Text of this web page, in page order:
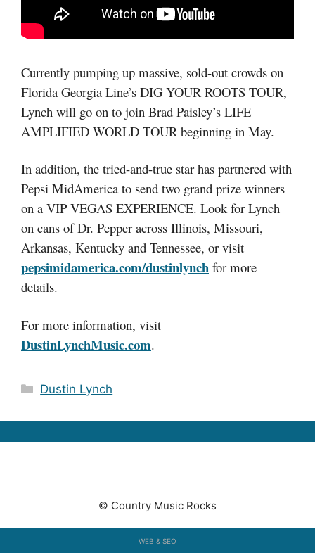
Currently pumping up massive, sold-out crowds on
Florida Georgia Line’s DIG YOUR ROOTS TOUR,
Lynch will go on to join Brad Paisley’s LIFE
AMPLIFIED WORLD TOUR beginning in May.
In addition, the tried-and-true star has partnered with
Pepsi MidAmerica to send two grand prize winners
on a VIP VEGAS EXPERIENCE. Look for Lynch
on cans of Dr. Pepper across Illinois, Missouri,
Arkansas, Kentucky and Tennessee, or visit
pepsimidamerica.com/dustinlynch for more
details.
For more information, visit
DustinLynchMusic.com.
Categories
Dustin Lynch
© Country Music Rocks
WEB & SEO